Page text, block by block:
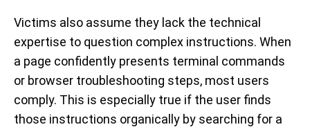
Victims also assume they lack the technical
expertise to question complex instructions. When
a page confidently presents terminal commands
or browser troubleshooting steps, most users
comply. This is especially true if the user finds
those instructions organically by searching for a